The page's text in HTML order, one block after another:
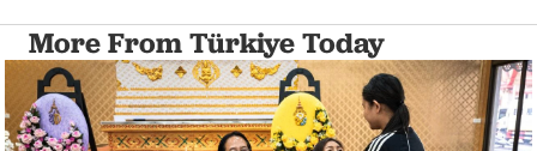
More From Türkiye Today